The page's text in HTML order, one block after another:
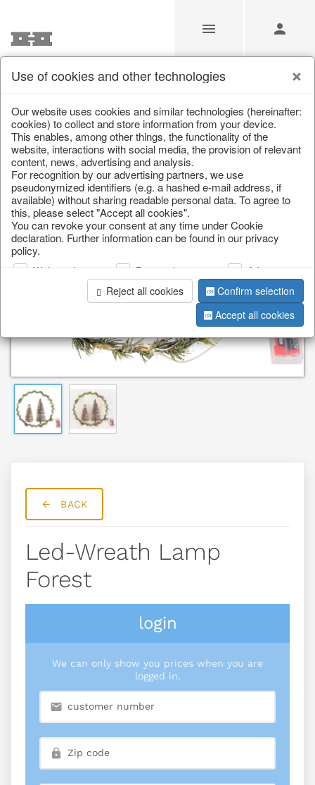
/ Christmas / Wreaths & garlands
BACK
Led-Wreath Lamp
Forest
login
We can only show you prices when you are
logged in.
Use of cookies and other technologies
Our website uses cookies and similar technologies (hereinafter:
cookies) to collect and store information from your device.
This enables, among other things, the functionality of the
website, interactions with social media, the provision of relevant
content, news, advertising and analysis.
For recognition by our advertising partners, we use
pseudonymized identifiers (e.g. a hashed e-mail address, if
available) without sharing readable personal data. To agree to
this, please select "Accept all cookies".
You can revoke your consent at any time under Cookie
declaration. Further information can be found in our privacy
policy.
Web analysis Personalization
Advertising
Reject all cookies
Confirm selection
Accept all cookies